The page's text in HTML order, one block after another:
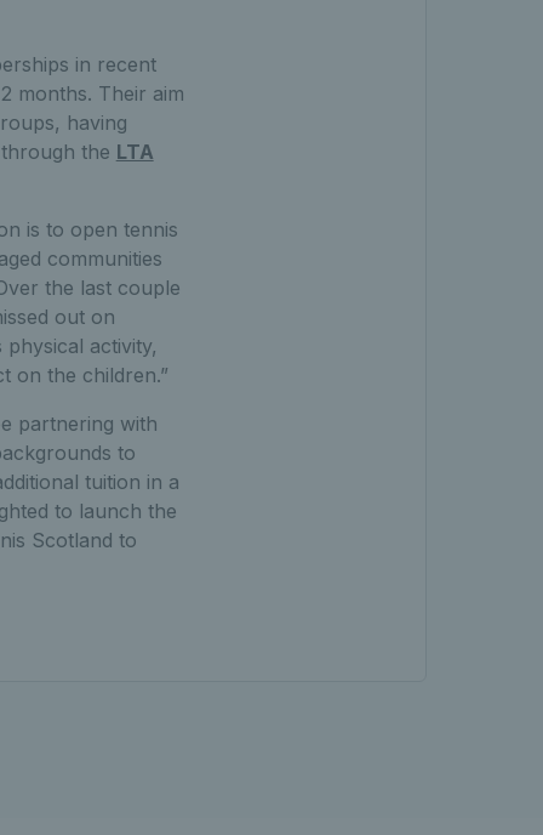
in recent
months. Their aim
having
the LTA
is to open tennis
communities
the last couple
out on
activity,
on the children.”
partnering with
to
tuition in a
to launch the
Scotland to